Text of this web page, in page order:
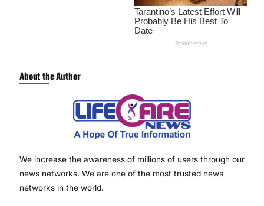
About the Author
We increase the awareness of millions of users through our
news networks. We are one of the most trusted news
networks in the world.